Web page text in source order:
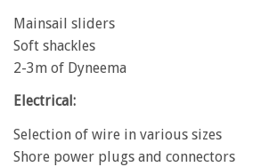
Mainsail sliders
Soft shackles
2-3m of Dyneema
Electrical:
Selection of wire in various sizes
Shore power plugs and connectors